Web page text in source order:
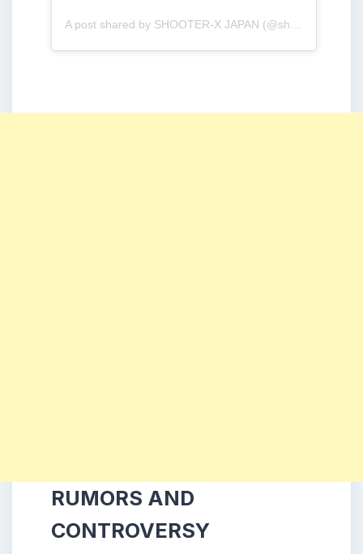
A post shared by SHOOTER-X JAPAN (@shooterx_jp)
RUMORS AND
CONTROVERSY